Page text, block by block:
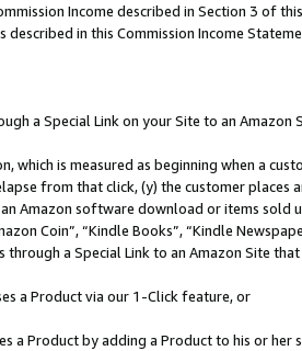
Income described in Section 3 of
described in this Commission Income
a Special Link on your Site to an Amazon
which is measured as beginning when a
from that click, (y) the customer
Amazon software download or items sold
Coin”, “Kindle Books”, “Kindle
through a Special Link to an Amazon Site
a Product via our 1-Click feature, or
a Product by adding a Product to his or